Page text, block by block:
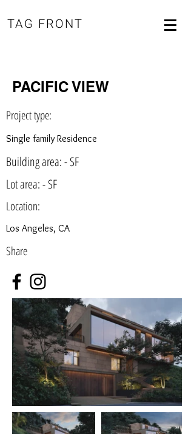
TAG FRONT
PACIFIC VIEW
Project type:
Single family Residence
Building area: - SF
Lot area: - SF
Location:
Los Angeles, CA
Share